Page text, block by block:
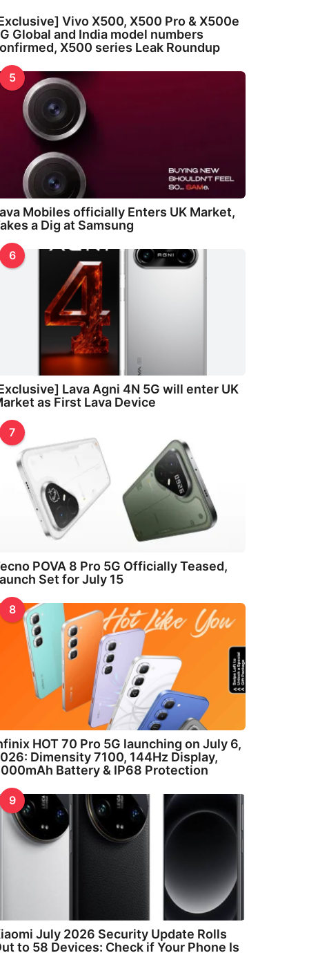
Vivo X500, X500 Pro & X500e
Global and India model numbers
X500 series Leak Roundup
5
Mobiles officially Enters UK Market,
a Dig at Samsung
6
Lava Agni 4N 5G will enter UK
as First Lava Device
7
POVA 8 Pro 5G Officially Teased,
Set for July 15
8
HOT 70 Pro 5G launching on July 6,
Dimensity 7100, 144Hz Display,
Battery & IP68 Protection
9
July 2026 Security Update Rolls
to 58 Devices: Check if Your Phone Is